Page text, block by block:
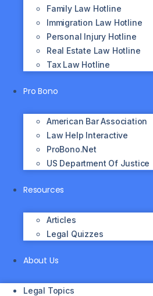
Family Law Hotline
Immigration Law Hotline
Personal Injury Hotline
Real Estate Law Hotline
Tax Law Hotline
Pro Bono
American Bar Association
Law Help Interactive
ProBono.net
US Department Of Justice
Resources
Articles
Legal Quizzes
About Us
Legal Topics